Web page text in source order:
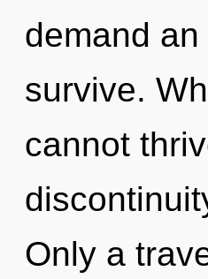
demand
survive.
cannot
Only a